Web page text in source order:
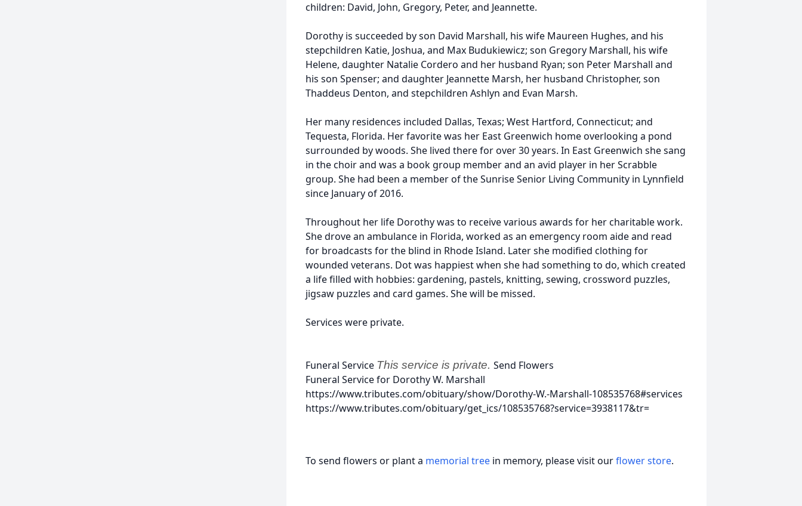
children: David, John, Gregory, Peter, and Jeannette.
Dorothy is succeeded by son David Marshall, his wife Maureen Hughes, and his
stepchildren Katie, Joshua, and Max Budukiewicz; son Gregory Marshall, his wife
Helene, daughter Natalie Cordero and her husband Ryan; son Peter Marshall and
his son Spenser; and daughter Jeannette Marsh, her husband Christopher, son
Thaddeus Denton, and stepchildren Ashlyn and Evan Marsh.
Her many residences included Dallas, Texas; West Hartford, Connecticut; and
Tequesta, Florida. Her favorite was her East Greenwich home overlooking a pond
surrounded by woods. She lived there for over 30 years. In East Greenwich she sang
in the choir and was a book group member and an avid player in her Scrabble
group. She had been a member of the Sunrise Senior Living Community in Lynnfield
since January of 2016.
Throughout her life Dorothy was to receive various awards for her charitable work.
She drove an ambulance in Florida, worked as an emergency room aide and read
for broadcasts for the blind in Rhode Island. Later she modified clothing for
wounded veterans. Dot was happiest when she had something to do, which created
a life filled with hobbies: gardening, pastels, knitting, sewing, crossword puzzles,
jigsaw puzzles and card games. She will be missed.
Services were private.
Funeral Service This service is private. Send Flowers
Funeral Service for Dorothy W. Marshall
https://www.tributes.com/obituary/show/Dorothy-W.-Marshall-108535768#services
https://www.tributes.com/obituary/get_ics/108535768?service=3938117&tr=
To send flowers or plant a memorial tree in memory, please visit ourflower store.